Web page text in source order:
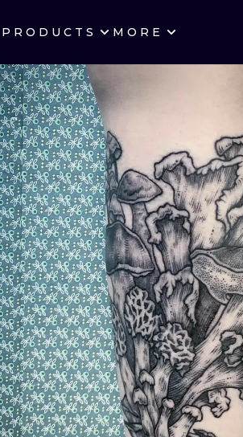
PRODUCTS MORE
CITIES
CRACOW
BERLIN
HEIDELBERG EDINBURGH
MANCHESTER AMSTERDAM
PRAGUE VIENNA
ATHENS BUDAPEST